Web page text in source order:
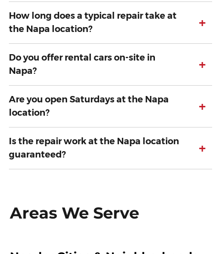
How long does a typical repair take at
the Napa location?
+
Do you offer rental cars on-site in
Napa?
+
Are you open Saturdays at the Napa
location?
+
Is the repair work at the Napa location
guaranteed?
+
Areas We Serve